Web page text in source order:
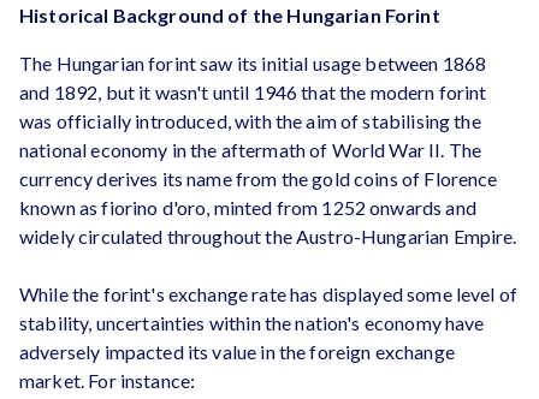
Historical Background of the Hungarian Forint
The Hungarian forint saw its initial usage between 1868
and 1892, but it wasn't until 1946 that the modern forint
was officially introduced, with the aim of stabilising the
national economy in the aftermath of World War II. The
currency derives its name from the gold coins of Florence
known as fiorino d'oro, minted from 1252 onwards and
widely circulated throughout the Austro-Hungarian Empire.
While the forint's exchange rate has displayed some level of
stability, uncertainties within the nation's economy have
adversely impacted its value in the foreign exchange
market. For instance: